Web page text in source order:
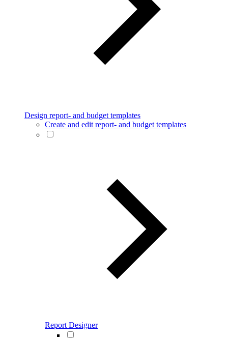
Design report- and budget templates
Create and edit report- and budget templates
Report Designer